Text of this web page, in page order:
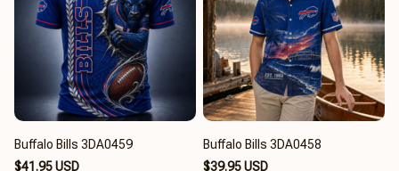
Buffalo Bills 3DA0459
$41.95 USD
Buffalo Bills 3DA0458
$39.95 USD